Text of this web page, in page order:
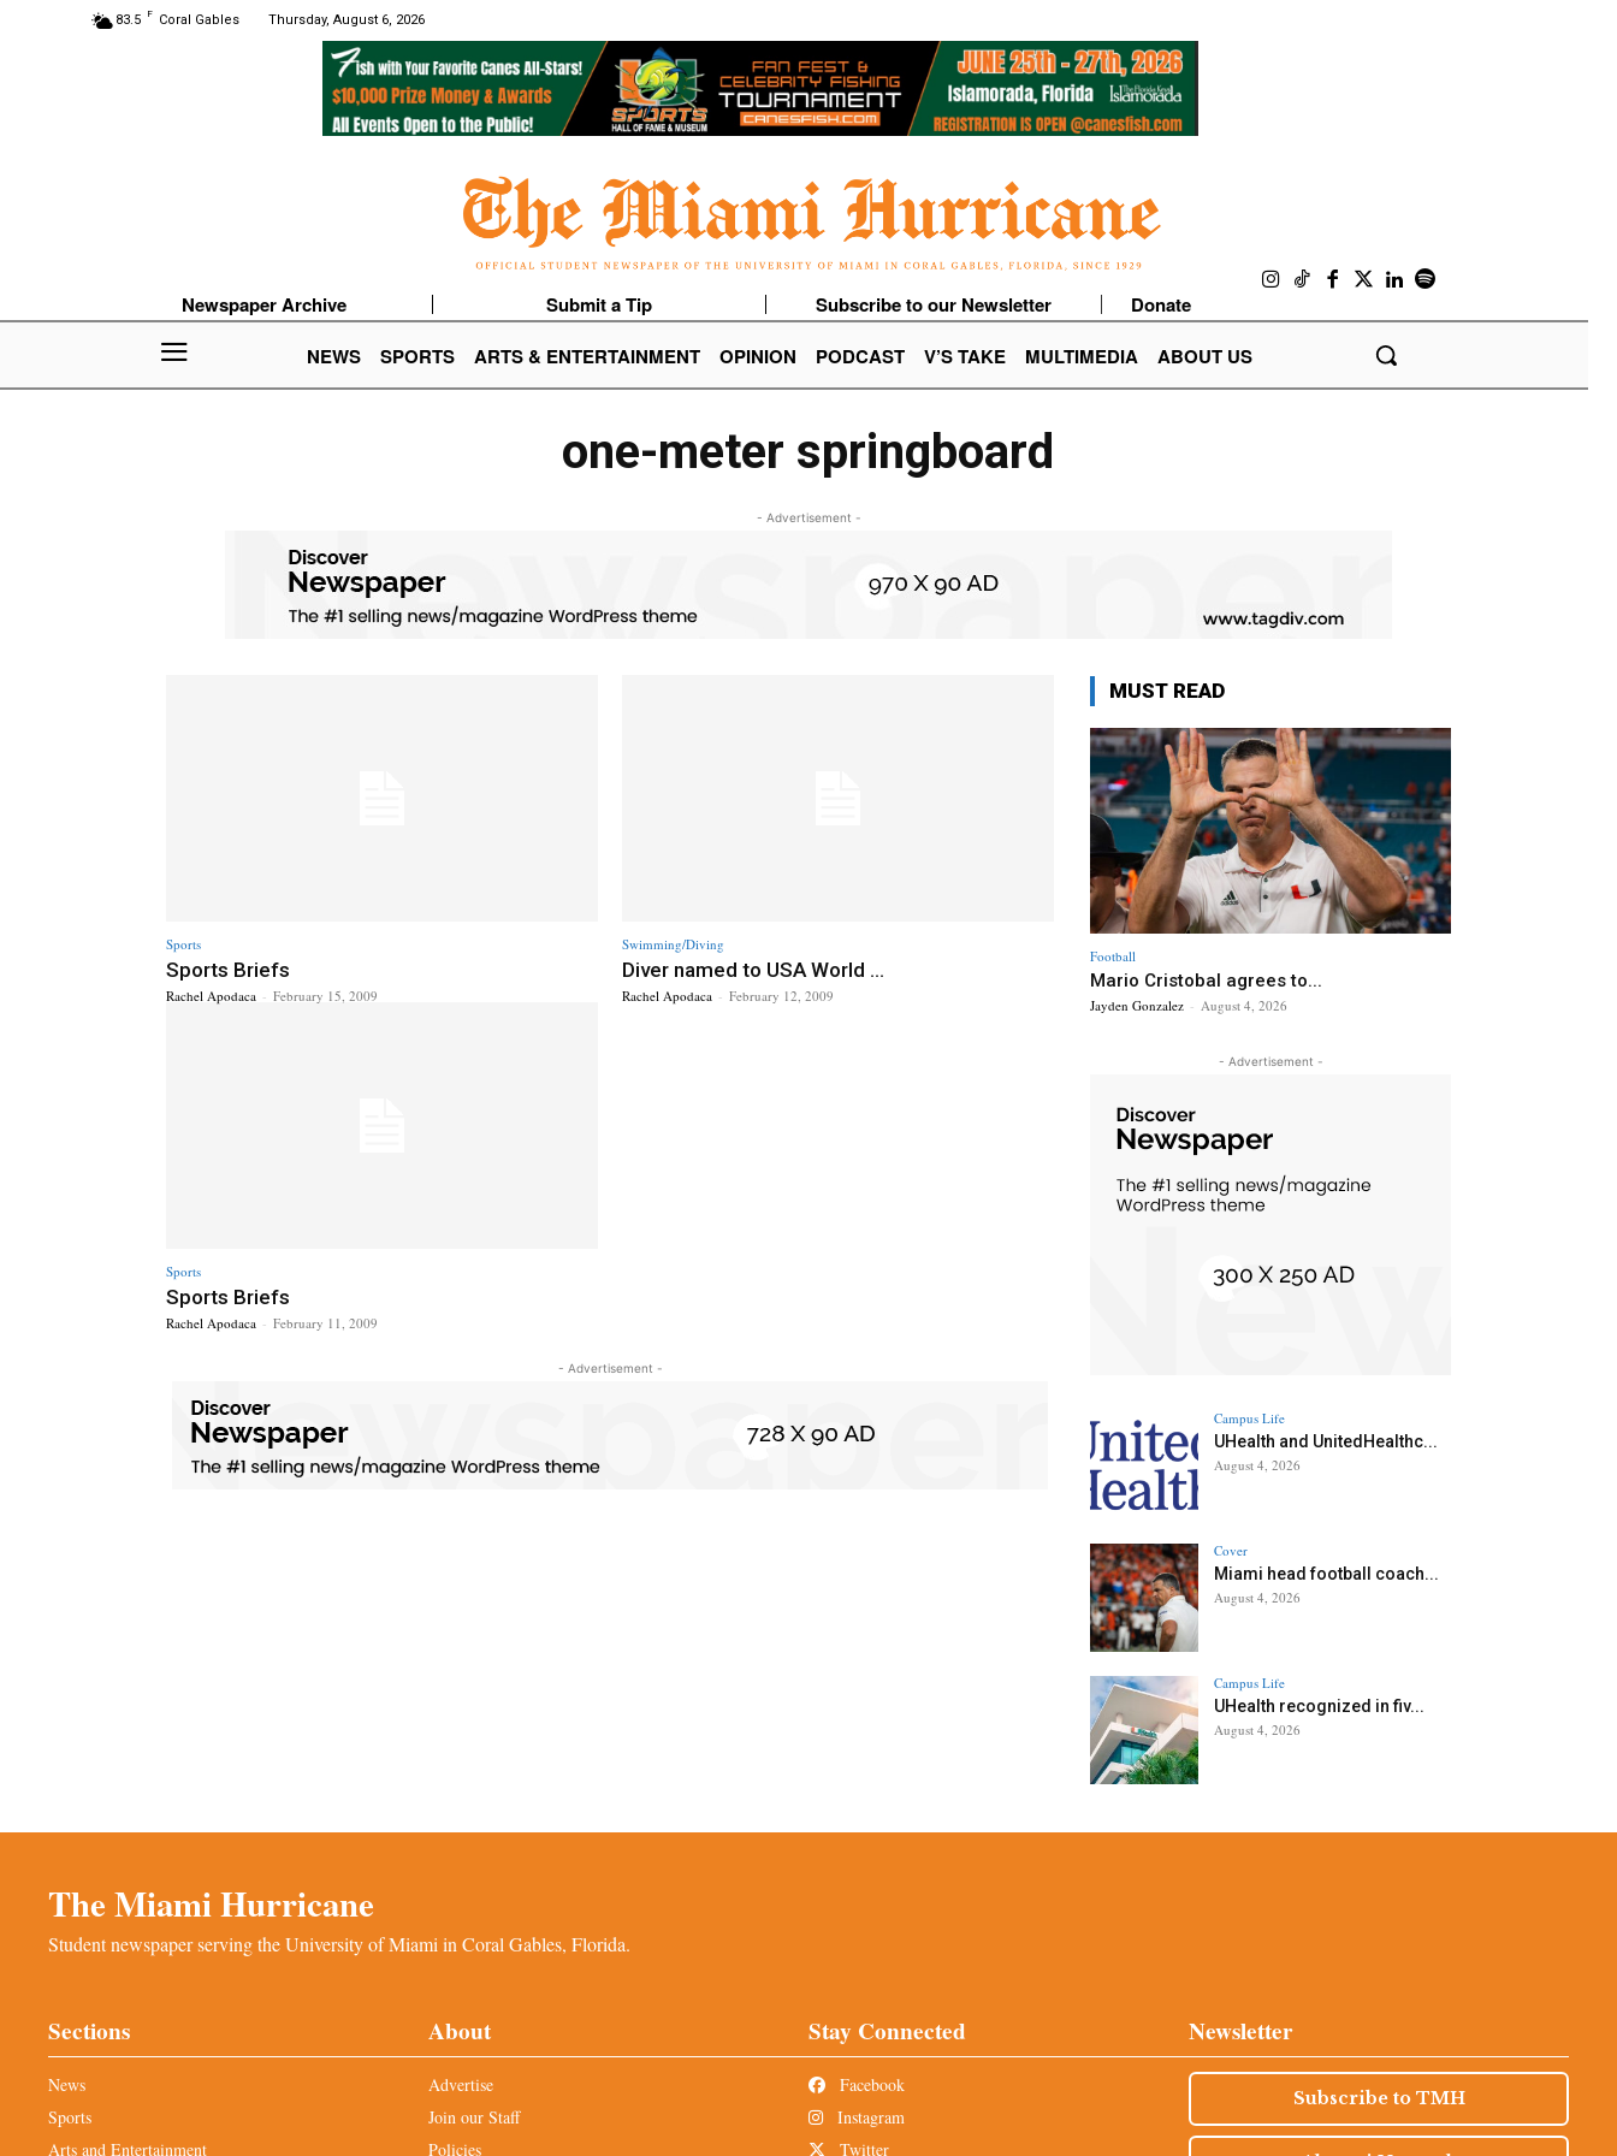
83.5 F Coral Gables Thursday, August 6, 2026
Newspaper Archive Submit a Tip Subscribe to our Newsletter
Donate
NEWS
SPORTS ARTS & ENTERTAINMENT OPINION PODCAST V’S TAKE MULTIMEDIA ABOUT US
one-meter springboard
- Advertisement -
Sports
Sports Briefs
Rachel Apodaca - February 15, 2009
Swimming/Diving
Diver named to USA World ...
Rachel Apodaca - February 12, 2009
Sports
Sports Briefs
Rachel Apodaca - February 11, 2009
- Advertisement -
MUST READ
Football
Mario Cristobal agrees to...
Jayden Gonzalez - August 4, 2026
- Advertisement -
Campus Life
UHealth and UnitedHealthc...
August 4, 2026
Cover
Miami head football coach...
August 4, 2026
Campus Life
UHealth recognized in fiv...
August 4, 2026
The Miami Hurricane
Student newspaper serving the University of Miami in Coral Gables, Florida.
Sections
News
Sports
Arts and Entertainment
About
Advertise
Join our Staff
Policies
Stay Connected
Facebook
Instagram
Twitter
Newsletter
Subscribe to TMH